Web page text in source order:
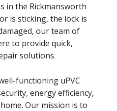
in the Rickmansworth
is sticking, the lock is
our team of
to provide quick,
solutions.
functioning uPVC
energy efficiency,
Our mission is to